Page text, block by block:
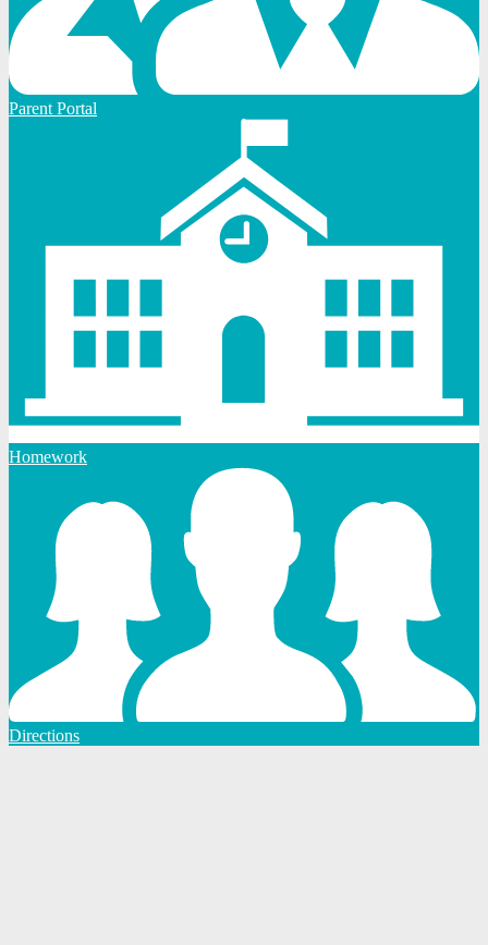
Parent Portal
Homework
Directions